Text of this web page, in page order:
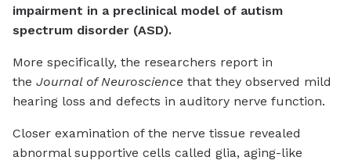
impairment in a preclinical model of autism
spectrum disorder (ASD).
More specifically, the researchers report in
the Journal of Neuroscience that they observed mild
hearing loss and defects in auditory nerve function.
Closer examination of the nerve tissue revealed
abnormal supportive cells called glia, aging-like